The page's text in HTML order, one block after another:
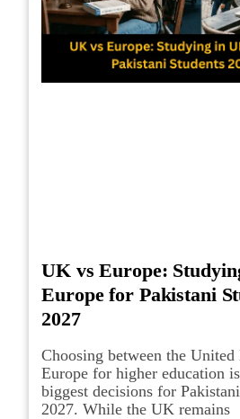
UK vs Europe:
Europe for Pakistani
2027
Choosing between the
Europe for higher education
biggest decisions for
2027. While the UK remains